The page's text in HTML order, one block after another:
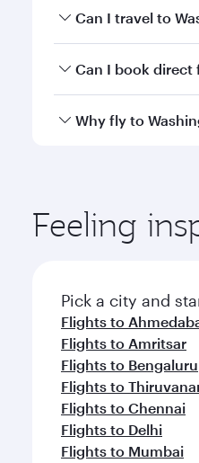
Book your flight to
Can I travel to
Yes, you can travel
Can I book direct
Qatar Airways
Why fly to
ingredients and
Feeling
Pick a city and
Flights to
Flights to Amritsar
Flights to Bengaluru
Flights to
Flights to Chennai
Flights to Delhi
Flights to Mumbai